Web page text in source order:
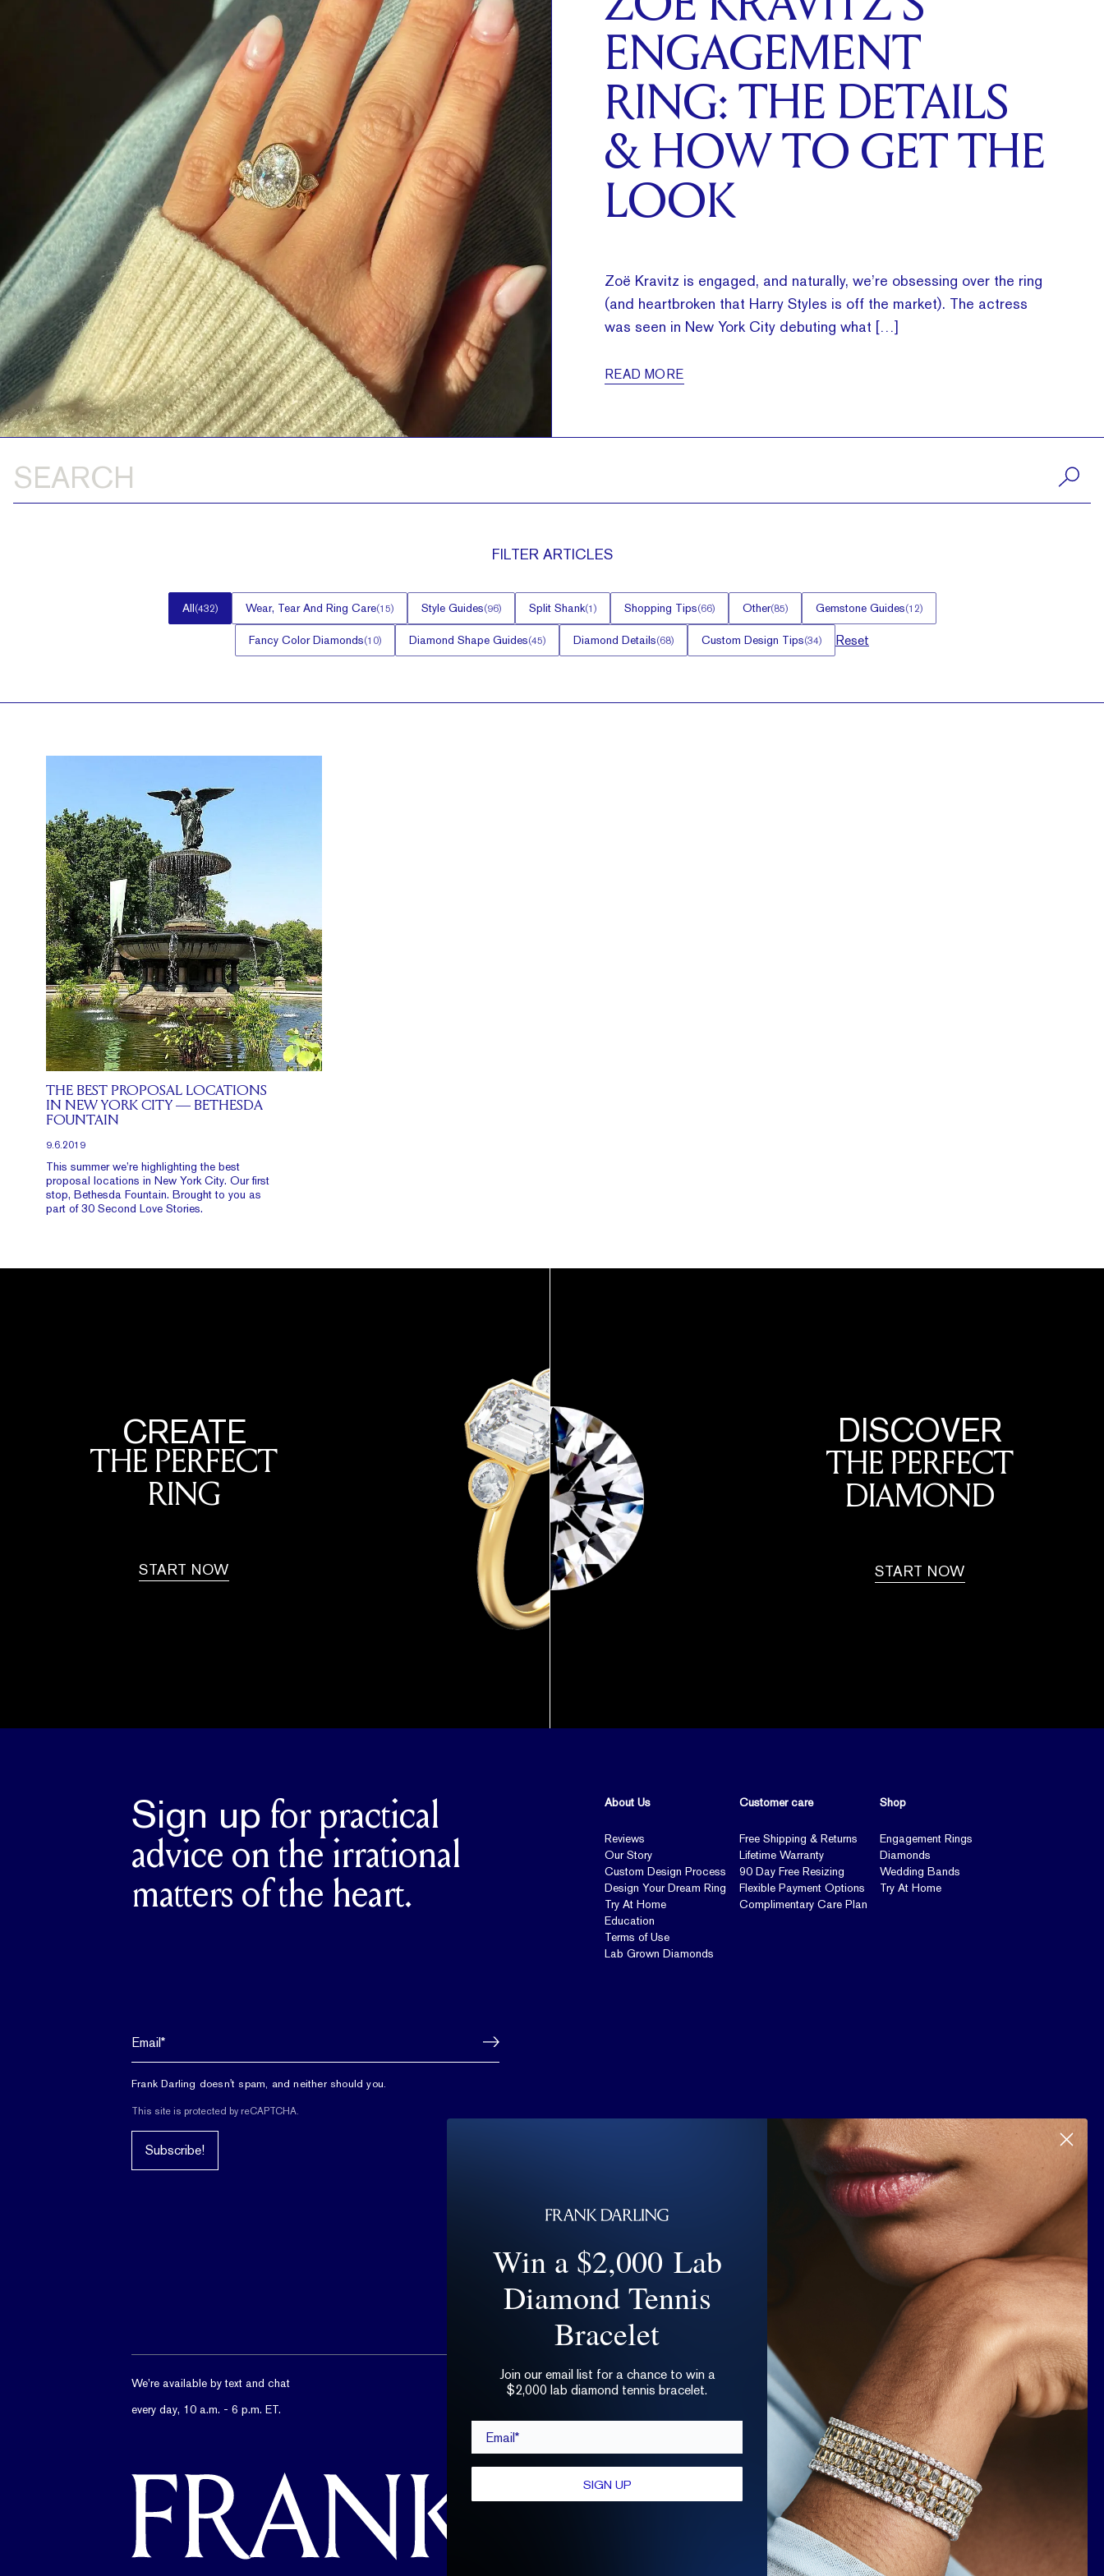
ENGAGEMENT
RING: THE DETAILS
& HOW TO GET THE
LOOK
Zoë Kravitz is engaged, and naturally, we’re obsessing over the ring
(and heartbroken that Harry Styles is off the market). The actress
was seen in New York City debuting what […]
READ MORE
FILTER ARTICLES
All(432) Wear, Tear And Ring Care(15) Style Guides(96) Split Shank(1) Shopping Tips(66) Other(85) Gemstone Guides(12)
Fancy Color Diamonds(10) Diamond Shape Guides(45) Diamond Details(68) Custom Design Tips(34) Reset
THE BEST PROPOSAL LOCATIONS
IN NEW YORK CITY — BETHESDA
FOUNTAIN
9.6.2019
This summer we’re highlighting the best
proposal locations in New York City. Our first
stop, Bethesda Fountain. Brought to you as
part of 30 Second Love Stories.
CREATE
THE PERFECT
RING
START NOW
DISCOVER
THE PERFECT
DIAMOND
START NOW
Sign up for practical
advice on the irrational
matters of the heart.
Frank Darling doesn't spam, and neither should you.
This site is protected by reCAPTCHA.
Subscribe!
About Us
Reviews
Our Story
Custom Design Process
Design Your Dream Ring
Try At Home
Education
Terms of Use
Lab Grown Diamonds
Customer care
Free Shipping & Returns
Lifetime Warranty
90 Day Free Resizing
Flexible Payment Options
Complimentary Care Plan
Shop
Engagement Rings
Diamonds
Wedding Bands
Try At Home
Scroll to top
We’re available by text and chat
every day, 10 a.m. - 6 p.m. ET.
hello@frankdarling.com
Win a $2,000 Lab
Diamond Tennis
Bracelet
Join our email list for a chance to win a
$2,000 lab diamond tennis bracelet.
SIGN UP